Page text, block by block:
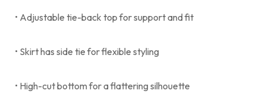
• Adjustable tie-back top for support and fit
• Skirt has side tie for flexible styling
• High-cut bottom for a flattering silhouette